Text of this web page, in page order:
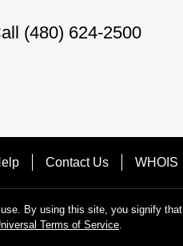
(480) 624-2500
Contact Us WHOIS
By using this site, you signify that
Terms of Service.